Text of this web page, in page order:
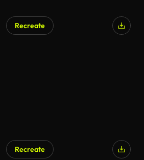
Recreate
Recreate